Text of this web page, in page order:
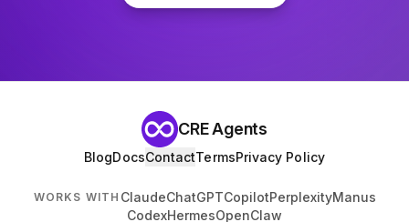
CRE Agents
BlogDocsContactTermsPrivacy Policy
WORKS WITH ClaudeChatGPTCopilotPerplexityManus
CodexHermesOpenClaw